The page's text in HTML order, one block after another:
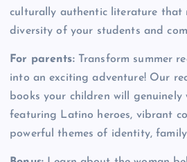
culturally authentic literature that
diversity of your students and
For parents:Transform summer
into an exciting adventure! Our
books your children will
featuring Latino heroes, vibrant
powerful themes of identity,